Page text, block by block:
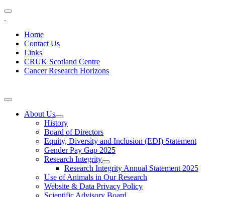
Home
Contact Us
Links
CRUK Scotland Centre
Cancer Research Horizons
About Us
History
Board of Directors
Equity, Diversity and Inclusion (EDI) Statement
Gender Pay Gap 2025
Research Integrity
Research Integrity Annual Statement 2025
Use of Animals in Our Research
Website & Data Privacy Policy
Scientific Advisory Board